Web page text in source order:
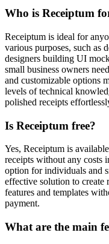
Who is Receiptum
Receiptum is ideal for
various purposes, such as
designers building UI
small business owners
and customizable options
levels of technical
polished receipts
Is Receiptum free?
Yes, Receiptum is
receipts without any costs
option for individuals and
effective solution to create
features and templates
payment.
What are the main